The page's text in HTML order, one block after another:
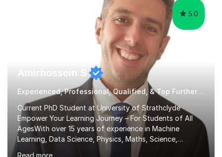
5.0
Amirhossein S
Experienced, Professional, Qualified, & Top Further Maths Tutor
Current PhD Student at University of Strathclyde
Empower Your Learning Journey – For Students of All
AgesWith over 15 years of experience in Machine
Learning, Data Science, Physics, Maths, Science,
Engineering, Economics, Finance, Accounting, and
Read more